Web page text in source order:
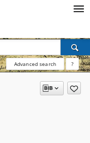
Advanced search ?